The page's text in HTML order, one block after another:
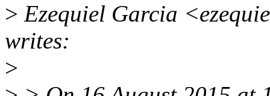
> Ezequiel Garcia
writes:
>